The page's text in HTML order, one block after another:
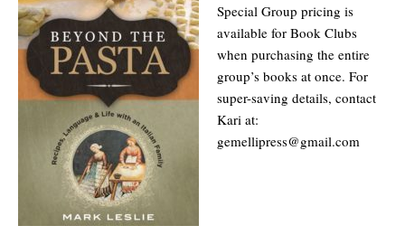
Special Group pricing is
available for Book Clubs
when purchasing the entire
group’s books at once. For
super-saving details, contact
Kari at:
gemellipress@gmail.com